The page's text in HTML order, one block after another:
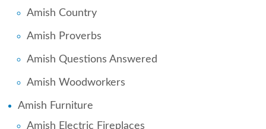
Amish Country
Amish Proverbs
Amish Questions Answered
Amish Woodworkers
Amish Furniture
Amish Electric Fireplaces